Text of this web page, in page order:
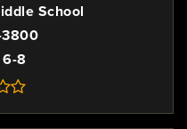
School
6-8